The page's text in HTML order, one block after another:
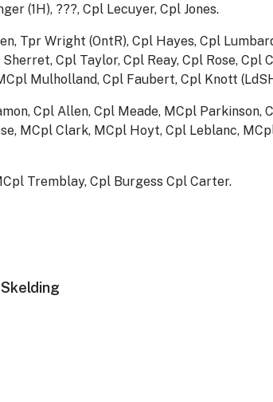
(1H), ???, Cpl Lecuyer, Cpl Jones.
Tpr Wright (OntR), Cpl Hayes, Cpl
Sherret, Cpl Taylor, Cpl Reay, Cpl Rose, Cpl
Mulholland, Cpl Faubert, Cpl Knott
Cpl Allen, Cpl Meade, MCpl Parkinson,
MCpl Clark, MCpl Hoyt, Cpl Leblanc,
Tremblay, Cpl Burgess Cpl Carter.